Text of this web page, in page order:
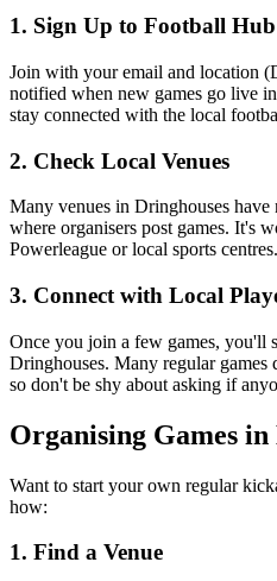
1. Sign Up to Football
Join with your email and location
notified when new games go live
stay connected with the local
2. Check Local Venues
Many venues in Dringhouses
where organisers post games. It's
Powerleague or local sports centres.
3. Connect with Local
Once you join a few games, you'll
Dringhouses. Many regular games
so don't be shy about asking if
Organising Games in
Want to start your own regular
how:
1. Find a Venue